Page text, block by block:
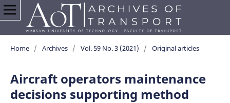
Home / Archives / Vol. 59 No. 3 (2021) / Original articles
Aircraft operators maintenance
decisions supporting method